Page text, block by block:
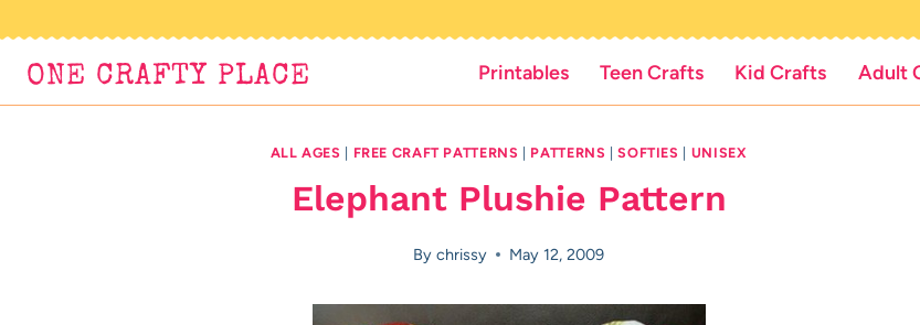
content
ONE CRAFTY PLACE Printables Teen Crafts Kid Crafts Adult
ALL AGES FREE CRAFT PATTERNS PATTERNS |SOFTIES UNISEX
Elephant Plushie Pattern
By chrissy May 12, 2009